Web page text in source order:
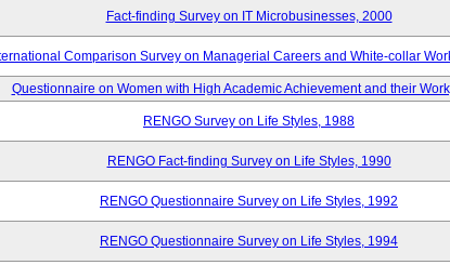
Fact-finding Survey on IT Microbusinesses, 2000
Comparison Survey on Managerial Careers and White-collar
Questionnaire on Women with High Academic Achievement and their
RENGO Survey on Life Styles, 1988
RENGO Fact-finding Survey on Life Styles, 1990
RENGO Questionnaire Survey on Life Styles, 1992
RENGO Questionnaire Survey on Life Styles, 1994